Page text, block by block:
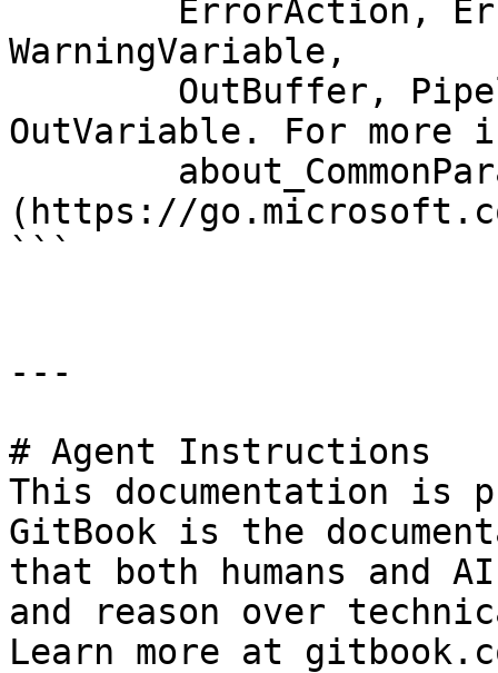
WarningVariable,
OutVariable. For more
(https://
```
---
# Agent Instructions
This documentation is
GitBook is the
that both humans and
and reason over
Learn more at